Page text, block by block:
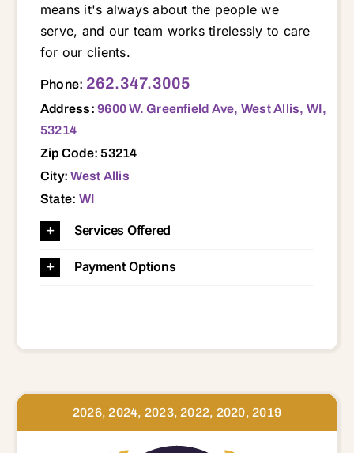
means it's always about the people we
serve, and our team works tirelessly to care
for our clients.
Phone: 262.347.3005
Address:9600 W. Greenfield Ave, West Allis, WI,
53214
Zip Code: 53214
City:West Allis
State: WI
Services Offered
Payment Options
2026, 2024, 2023, 2022, 2020, 2019